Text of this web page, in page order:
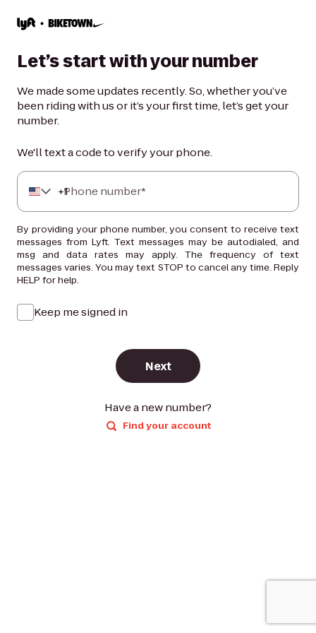
Let’s start with your number
We made some updates recently. So, whether you’ve
been riding with us or it’s your first time, let’s get your
number.
We'll text a code to verify your phone.
+1
Phone number*
By providing your phone number, you consent to receive text
messages from Lyft. Text messages may be autodialed, and
msg and data rates may apply. The frequency of text
messages varies. You may text STOP to cancel any time. Reply
HELP for help.
Keep me signed in
Next
Have a new number?
Find your account